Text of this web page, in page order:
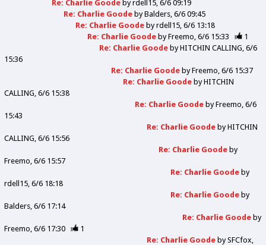
Re: Charlie Goode byrdell15 6/6 09:19
Re: Charlie Goode byBalders 6/6 09:45
Re: Charlie Goode byrdell15 6/6 13:18
Re: Charlie Goode byFreemo 6/6 15:33
1
Re: Charlie Goode byHITCHIN CALLING 6/6
15:36
Re: Charlie Goode byFreemo 6/6 15:37
Re: Charlie Goode byHITCHIN
CALLING 6/6 15:38
Re: Charlie Goode byFreemo 6/6
15:43
Re: Charlie Goode byHITCHIN
CALLING 6/6 15:56
Re: Charlie Goode by
Freemo 6/6 15:57
Re: Charlie Goode by
rdell15 6/6 18:18
Re: Charlie Goode by
Balders 6/6 17:14
Re: Charlie Goode by
Freemo 6/6 17:30
1
Re: Charlie Goode bySFCfox